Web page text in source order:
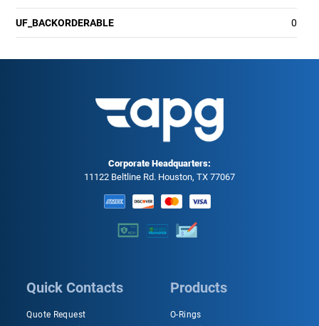
UF_BACKORDERABLE 0
Corporate Headquarters:
11122 Beltline Rd. Houston, TX 77067
Quick Contacts
Quote Request
Products
O-Rings